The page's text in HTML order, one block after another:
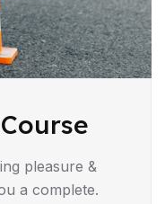
pleasure &
a complete.